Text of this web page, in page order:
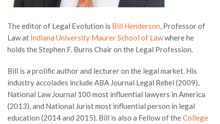
The editor of Legal Evolution is Bill Henderson, Professor of
Law at Indiana University Maurer School of Lawwhere he
holds the Stephen F. Burns Chair on the Legal Profession.
Bill is a prolific author and lecturer on the legal market. His
industry accolades include ABA Journal Legal Rebel (2009),
National Law Journal 100 most influential lawyers in America
(2013), and National Jurist most influential person in legal
education (2014 and 2015). Bill is also a Fellow of theCollege